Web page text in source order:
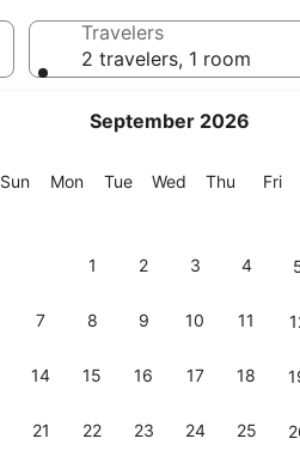
September 2026
SunSunday
MonMonday
TueTuesday
Wed Wednesday
Thu Thursday
Fri
1 2 3 4
7 8 9 10 11
14 15 16 17 18
21 22 23 24 25
Travelers
2 travelers, 1 room